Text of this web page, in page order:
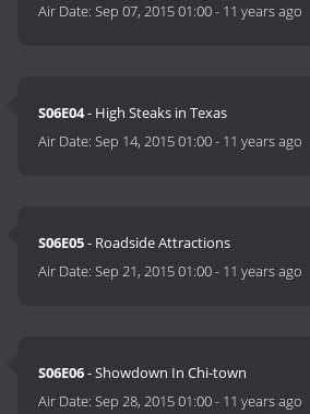
Air Date:Sep 07, 2015 01:00- 11 years ago
S06E04- High Steaks in Texas
Air Date:Sep 14, 2015 01:00- 11 years ago
S06E05- Roadside Attractions
Air Date:Sep 21, 2015 01:00- 11 years ago
S06E06- Showdown In Chi-town
Air Date:Sep 28, 2015 01:00- 11 years ago